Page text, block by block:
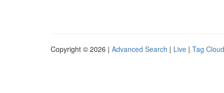
Copyright © 2026 | Advanced Search | Live | Tag Cloud